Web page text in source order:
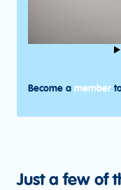
Become a member
Just a few of